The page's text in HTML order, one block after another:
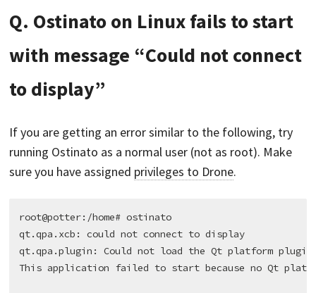
Q. Ostinato on Linux fails to start
with message “Could not connect
to display”
If you are getting an error similar to the following, try
running Ostinato as a normal user (not as root). Make
sure you have assigned privileges to Drone.
root@potter:/home# ostinato
qt.qpa.xcb: could not connect to display
qt.qpa.plugin: Could not load the Qt platform
This application failed to start because no Qt